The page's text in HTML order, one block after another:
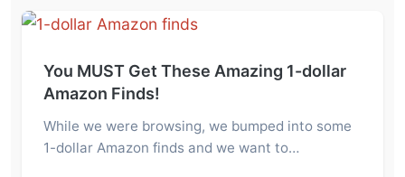
You MUST Get These Amazing 1-dollar
Amazon Finds!
While we were browsing, we bumped into some
1-dollar Amazon finds and we want to…